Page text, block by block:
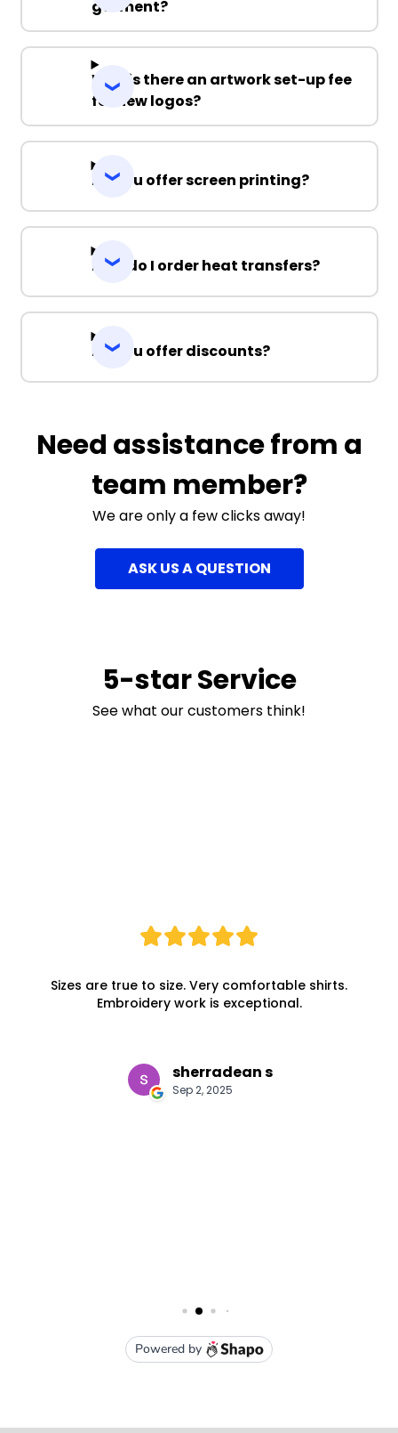
garment?
Why is there an artwork set-up fee
for new logos?
Do you offer screen printing?
How do I order heat transfers?
Do you offer discounts?
Need assistance from a
team member?
We are only a few clicks away!
ASK US A QUESTION
5-star Service
See what our customers think!